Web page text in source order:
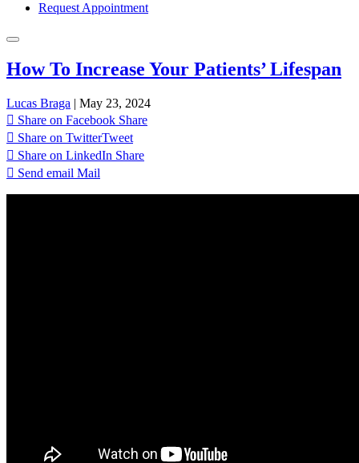
Request Appointment
How To Increase Your Patients’ Lifespan
Lucas Braga | May 23, 2024
Share on Facebook Share
Share on TwitterTweet
Share on LinkedIn Share
Send email Mail